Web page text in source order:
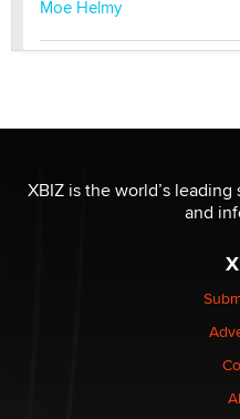
Moe Helmy
be a number. It might be
The Statistician
Elon Musk’s xAI sues
nation law banning
Why “Good Looks Sell
XBIZ is the world’s
and